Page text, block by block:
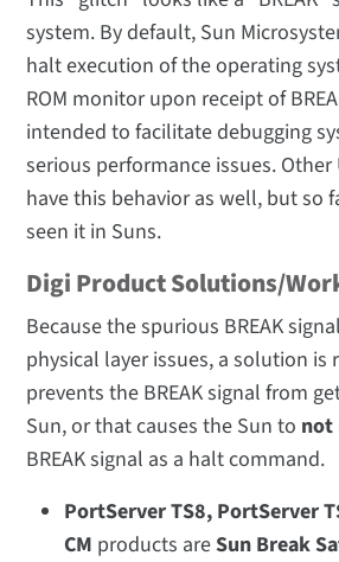
system. By default, Sun
halt execution of the operating
ROM monitor upon receipt of
intended to facilitate debugging
serious performance issues. Other
have this behavior as well, but so
seen it in Suns.
Digi Product Solutions/
Because the spurious BREAK
physical layer issues, a solution is
prevents the BREAK signal from
Sun, or that causes the Sun to not
BREAK signal as a halt command.
PortServer TS8, PortServer
CM products areSun Break